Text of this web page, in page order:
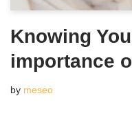
Knowing
importance
by meseo